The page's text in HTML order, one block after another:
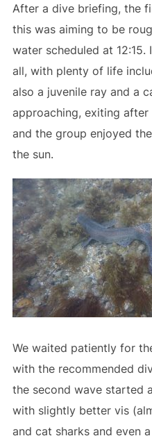
After a dive briefing, the
this was aiming to be
water scheduled at
all, with plenty of life
also a juvenile ray and a
approaching, exiting
and the group enjoyed
the sun.
We waited patiently for
with the recommended
the second wave started
with slightly better vis
and cat sharks and even